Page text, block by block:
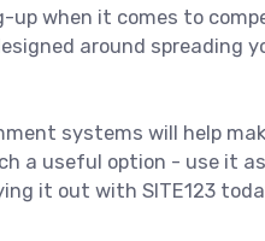
up when it comes to
around spreading
systems will help
a useful option - use it
it out with SITE123